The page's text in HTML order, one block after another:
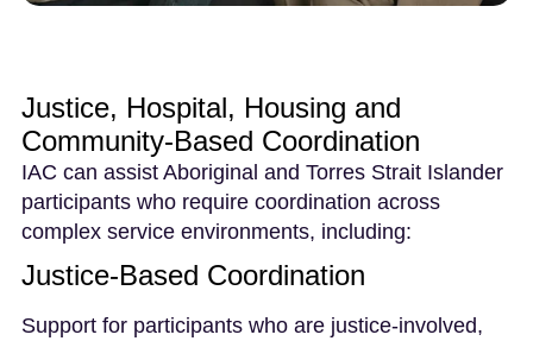
Justice, Hospital, Housing and
Community-Based Coordination
IAC can assist Aboriginal and Torres Strait Islander
participants who require coordination across
complex service environments, including:
Justice-Based Coordination
Support for participants who are justice-involved,